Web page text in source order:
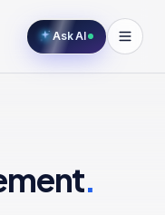
Ask AI
.